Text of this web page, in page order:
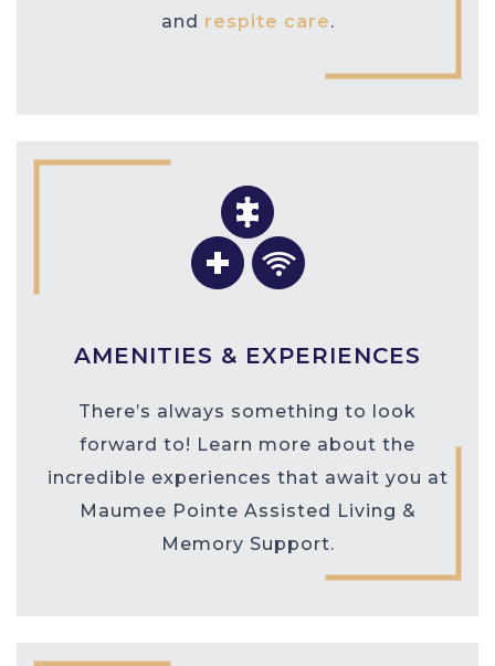
and respite care.
AMENITIES & EXPERIENCES
There’s always something to look
forward to! Learn more about the
incredible experiences that await you at
Maumee Pointe Assisted Living &
Memory Support.